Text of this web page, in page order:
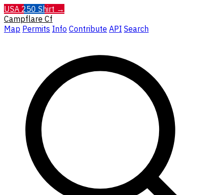
USA 250 Shirt →
Campflare Cf
Map Permits Info Contribute API Search